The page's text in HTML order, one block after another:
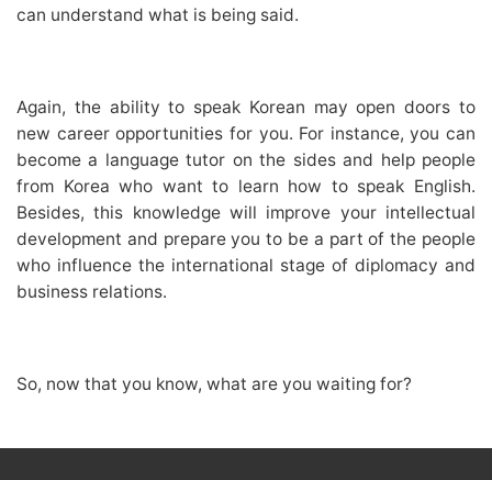
can understand what is being said.
Again, the ability to speak Korean may open doors to
new career opportunities for you. For instance, you can
become a language tutor on the sides and help people
from Korea who want to learn how to speak English.
Besides, this knowledge will improve your intellectual
development and prepare you to be a part of the people
who influence the international stage of diplomacy and
business relations.
So, now that you know, what are you waiting for?